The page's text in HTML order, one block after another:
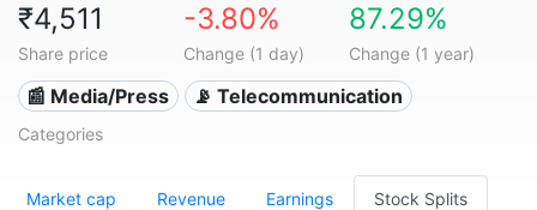
₹4,511
Share price
-3.80%
Change (1 day)
87.29%
Change (1 year)
📰 Media/Press 📡 Telecommunication
Categories
Market cap Revenue Earnings Stock Splits